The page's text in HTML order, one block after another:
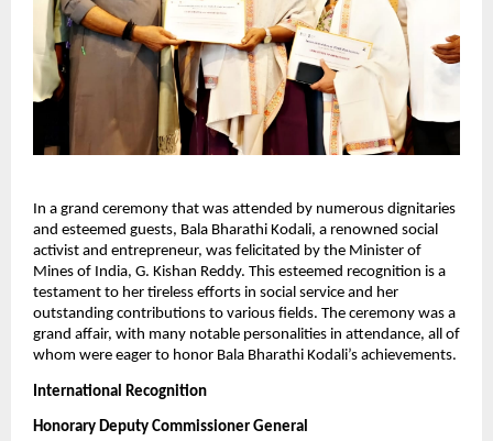
In a grand ceremony that was attended by numerous dignitaries
and esteemed guests, Bala Bharathi Kodali, a renowned social
activist and entrepreneur, was felicitated by the Minister of
Mines of India, G. Kishan Reddy. This esteemed recognition is a
testament to her tireless efforts in social service and her
outstanding contributions to various fields. The ceremony was a
grand affair, with many notable personalities in attendance, all of
whom were eager to honor Bala Bharathi Kodali’s achievements.
International Recognition
Honorary Deputy Commissioner General